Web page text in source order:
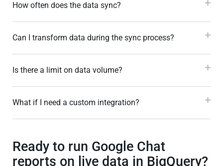
How often does the data sync?
Can I transform data during the sync process?
Is there a limit on data volume?
What if I need a custom integration?
Ready to run Google Chat
reports on live data in BigQuery?